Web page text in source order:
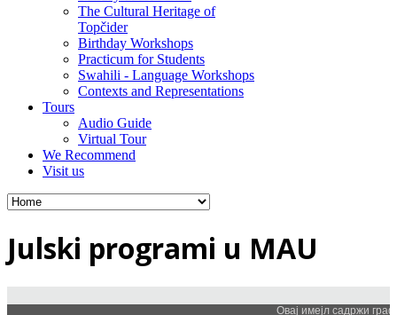
The Cultural Heritage of
Topčider
Birthday Workshops
Practicum for Students
Swahili - Language Workshops
Contexts and Representations
Tours
Audio Guide
Virtual Tour
We Recommend
Visit us
Julski programi u MAU